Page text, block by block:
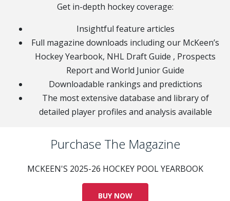
Get in-depth hockey coverage:
Insightful feature articles
Full magazine downloads including our McKeen’s
Hockey Yearbook, NHL Draft Guide , Prospects
Report and World Junior Guide
Downloadable rankings and predictions
The most extensive database and library of
detailed player profiles and analysis available
Purchase The Magazine
MCKEEN'S 2025-26 HOCKEY POOL YEARBOOK
BUY NOW